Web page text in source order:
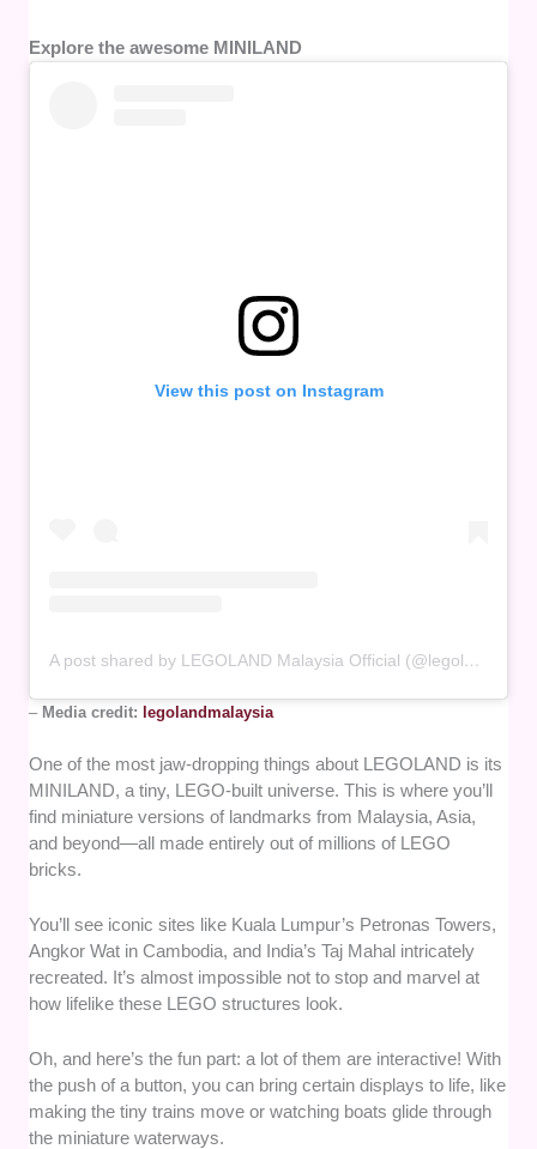
Explore the awesome MINILAND
View this post on Instagram
A post shared by LEGOLAND Malaysia Official (@legolandmalaysia)
– Media credit: legolandmalaysia
One of the most jaw-dropping things about LEGOLAND is its
MINILAND, a tiny, LEGO-built universe. This is where you’ll
find miniature versions of landmarks from Malaysia, Asia,
and beyond—all made entirely out of millions of LEGO
bricks.
You’ll see iconic sites like Kuala Lumpur’s Petronas Towers,
Angkor Wat in Cambodia, and India’s Taj Mahal intricately
recreated. It’s almost impossible not to stop and marvel at
how lifelike these LEGO structures look.
Oh, and here’s the fun part: a lot of them are interactive! With
the push of a button, you can bring certain displays to life, like
making the tiny trains move or watching boats glide through
the miniature waterways.